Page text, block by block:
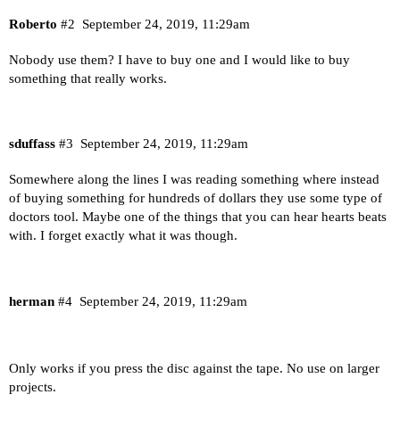
Roberto September 24, 2019, 11:29am
#2
Nobody use them? I have to buy one and I would like to buy
something that really works.
sduffass September 24, 2019, 11:29am
#3
Somewhere along the lines I was reading something where instead
of buying something for hundreds of dollars they use some type of
doctors tool. Maybe one of the things that you can hear hearts beats
with. I forget exactly what it was though.
herman September 24, 2019, 11:29am
#4
Only works if you press the disc against the tape. No use on larger
projects.